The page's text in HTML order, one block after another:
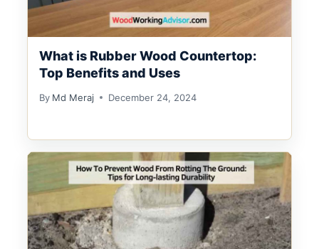
What is Rubber Wood Countertop:
Top Benefits and Uses
By Md Meraj December 24, 2024